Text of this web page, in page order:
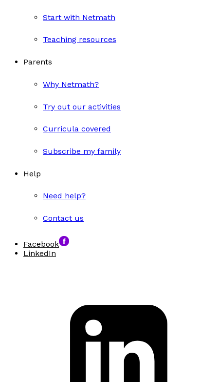
Start with Netmath
Teaching resources
Parents
Why Netmath?
Try out our activities
Curricula covered
Subscribe my family
Help
Need help?
Contact us
Facebook
LinkedIn